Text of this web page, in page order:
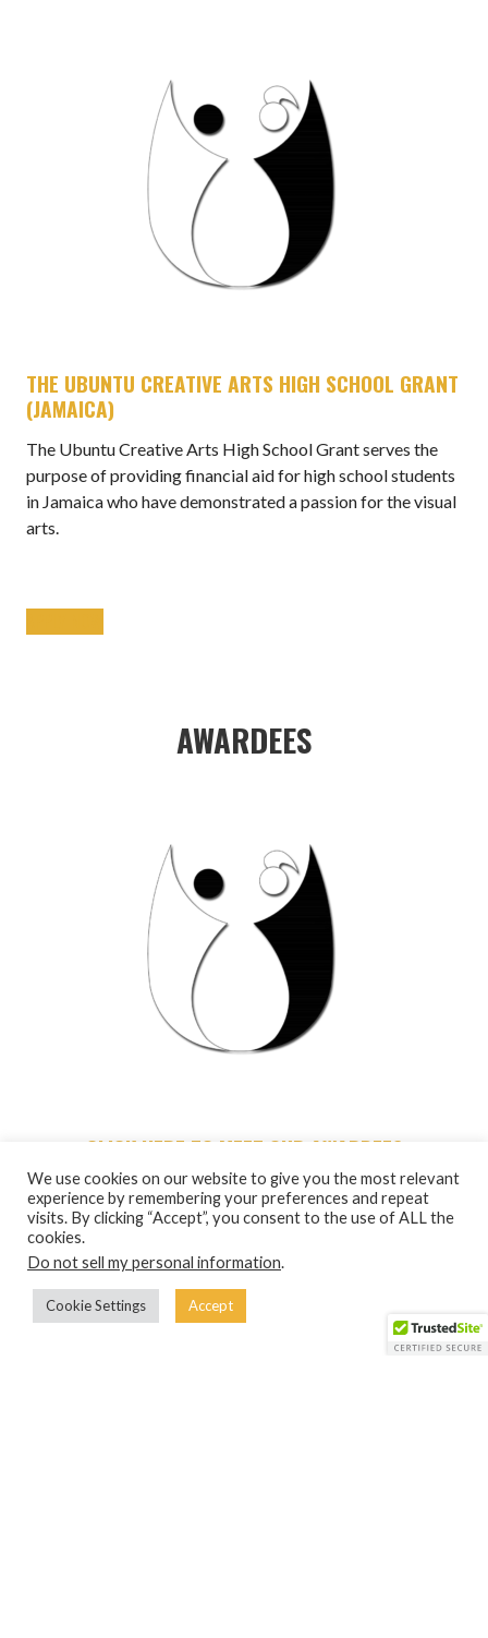
THE UBUNTU CREATIVE ARTS HIGH SCHOOL GRANT
(JAMAICA)
The Ubuntu Creative Arts High School Grant serves the
purpose of providing financial aid for high school students
in Jamaica who have demonstrated a passion for the visual
arts.
AWARDEES
CLICK HERE TO MEET OUR AWARDEES
WANT TO HELP OUT OR CONTRIBUTE?
If you want to help out with the projects we work on at the
Ubuntu Creative Arts Project, click the button below to
start your journey with us!
We use cookies on our website to give you the most relevant
experience by remembering your preferences and repeat
visits. By clicking “Accept”, you consent to the use of ALL the
cookies.
Do not sell my personal information.
Cookie Settings Accept